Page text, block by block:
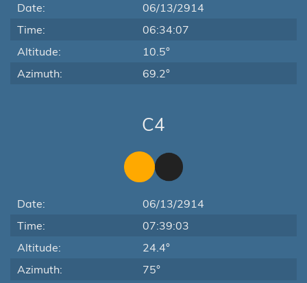
Date:
06/13/2914
Time:
06:34:07
Altitude:
10.5°
Azimuth:
69.2°
C4
Date:
06/13/2914
Time:
07:39:03
Altitude:
24.4°
Azimuth:
75°